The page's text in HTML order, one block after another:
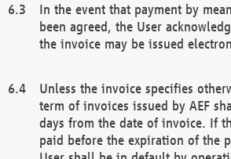
In the event that payment by
been agreed, the User
the invoice may be issued
Unless the invoice specifies
term of invoices issued by AEF
days from the date of invoice. If
paid before the expiration of the